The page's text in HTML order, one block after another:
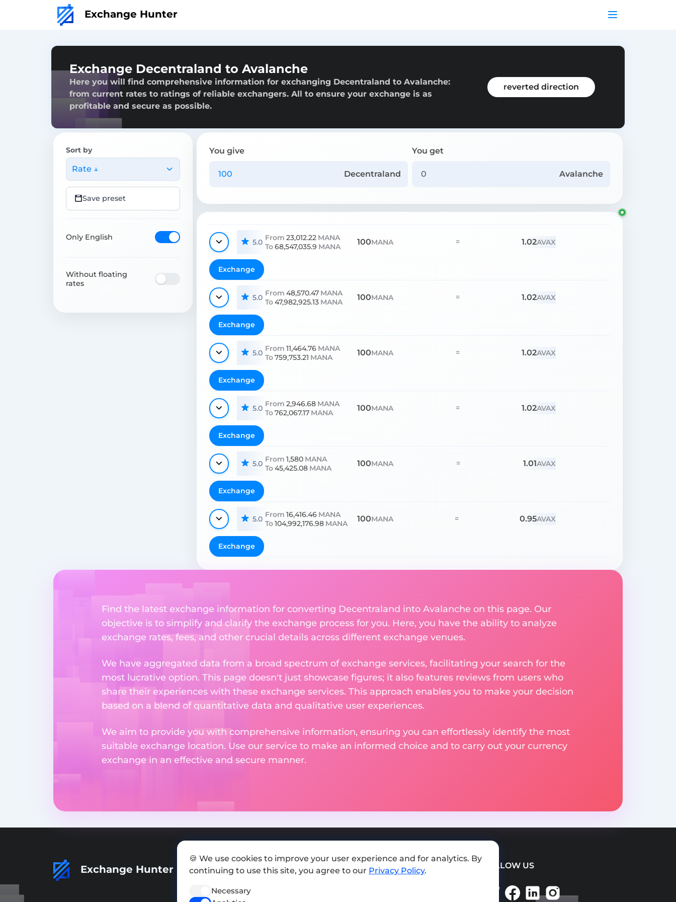
Exchange Hunter
Exchange Decentraland to Avalanche
Here you will find comprehensive information for exchanging Decentraland to Avalanche:
from current rates to ratings of reliable exchangers. All to ensure your exchange is as
profitable and secure as possible.
reverted direction
Sort by
Rate ↓
Save preset
Only English
Without floating
rates
You give
Decentraland
You get
Avalanche
5.0 From 23,012.22 MANA
To68,547,035.9 MANA 100MANA = 1.02AVAX
Exchange
5.0 From 48,570.47 MANA
To47,982,925.13 MANA 100MANA = 1.02AVAX
Exchange
5.0 From 11,464.76 MANA
To759,753.21 MANA 100MANA = 1.02AVAX
Exchange
5.0 From 2,946.68 MANA
To762,067.17 MANA 100MANA = 1.02AVAX
Exchange
5.0 From 1,580 MANA
To45,425.08 MANA 100MANA = 1.01AVAX
Exchange
5.0 From 16,416.46 MANA
To104,992,176.98 MANA 100MANA = 0.95AVAX
Exchange
Find the latest exchange information for converting Decentraland into Avalanche on this page. Our
objective is to simplify and clarify the exchange process for you. Here, you have the ability to analyze
exchange rates, fees, and other crucial details across different exchange venues.
We have aggregated data from a broad spectrum of exchange services, facilitating your search for the
most lucrative option. This page doesn't just showcase figures; it also features reviews from users who
share their experiences with these exchange services. This approach enables you to make your decision
based on a blend of quantitative data and qualitative user experiences.
We aim to provide you with comprehensive information, ensuring you can effortlessly identify the most
suitable exchange location. Use our service to make an informed choice and to carry out your currency
exchange in an effective and secure manner.
Exchange Hunter Add exchange FOLLOW US
🍪 We use cookies to improve your user experience and for analytics. By
continuing to use this site, you agree to our Privacy Policy.
Necessary